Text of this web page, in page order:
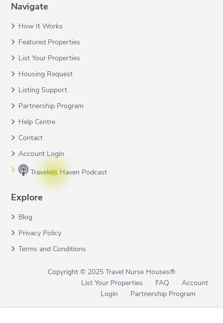
Navigate
How It Works
Featured Properties
List Your Properties
Housing Request
Listing Support
Partnership Program
Help Centre
Contact
Account Login
Travelers Haven Podcast
Explore
Blog
Privacy Policy
Terms and Conditions
Copyright © 2025 Travel Nurse Houses®
List Your Properties
FAQ
Account
Login
Partnership Program